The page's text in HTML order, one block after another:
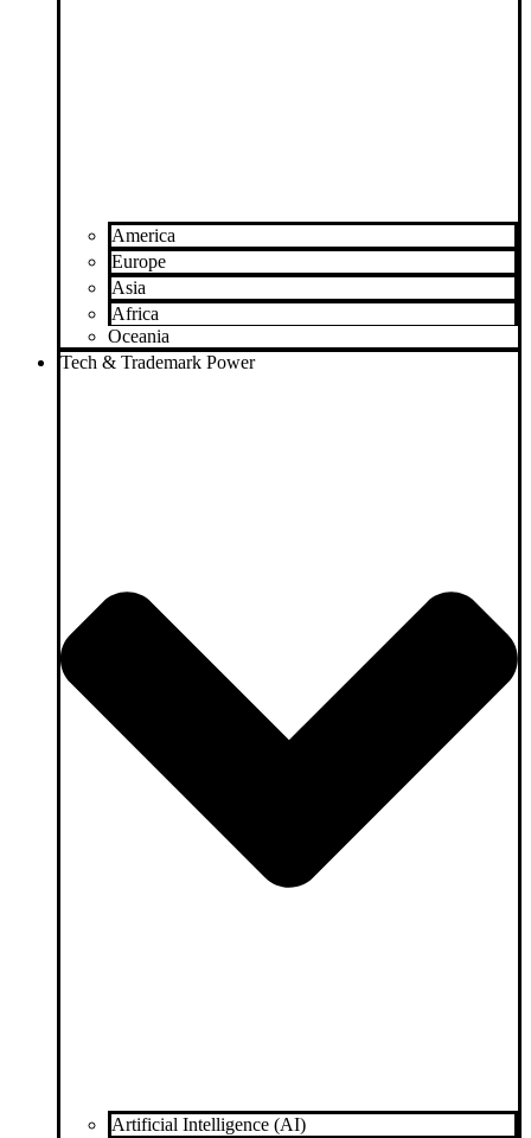
America
Europe
Asia
Africa
Oceania
Tech & Trademark Power
Artificial Intelligence (AI)